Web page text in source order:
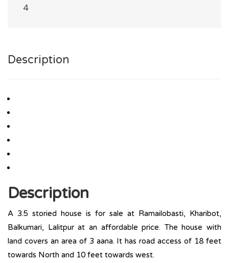
4
Description
Description
A 3.5 storied house is for sale at Ramailobasti, Kharibot,
Balkumari, Lalitpur at an affordable price. The house with
land covers an area of 3 aana. It has road access of 18 feet
towards North and 10 feet towards west.